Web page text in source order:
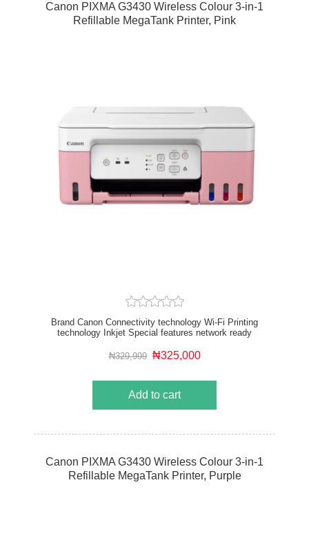
Canon PIXMA G3430 Wireless Colour 3-in-1
Refillable MegaTank Printer, Pink
Brand Canon Connectivity technology Wi-Fi Printing
technology Inkjet Special features network ready
₦329,999 ₦325,000
Add to cart
Canon PIXMA G3430 Wireless Colour 3-in-1
Refillable MegaTank Printer, Purple